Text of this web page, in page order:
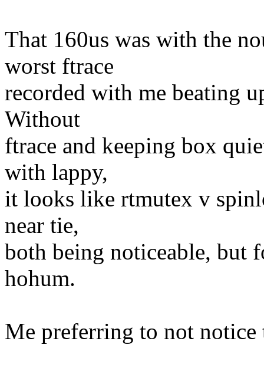
That 160us was with the
worst ftrace
recorded with me beating
Without
ftrace and keeping box
with lappy,
it looks like rtmutex v
near tie,
both being noticeable, but
hohum.
Me preferring to not